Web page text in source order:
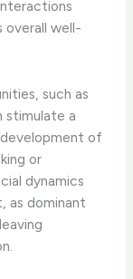
overall well-
such as
stimulate a
of
or
dynamics
as dominant